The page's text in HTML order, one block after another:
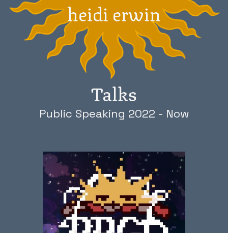
heidi erwin
Talks
Public Speaking 2022 - Now